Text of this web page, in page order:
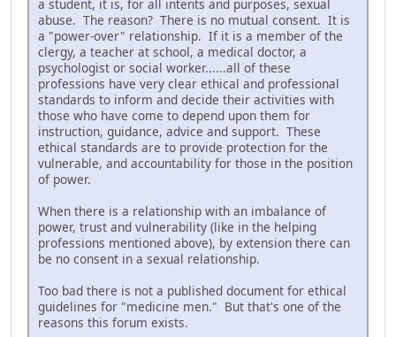
a student, it is, for all intents and purposes, sexual
abuse. The reason? There is no mutual consent. It is
a "power-over" relationship. If it is a member of the
clergy, a teacher at school, a medical doctor, a
psychologist or social worker......all of these
professions have very clear ethical and professional
standards to inform and decide their activities with
those who have come to depend upon them for
instruction, guidance, advice and support. These
ethical standards are to provide protection for the
vulnerable, and accountability for those in the position
of power.
When there is a relationship with an imbalance of
power, trust and vulnerability (like in the helping
professions mentioned above), by extension there can
be no consent in a sexual relationship.
Too bad there is not a published document for ethical
guidelines for "medicine men." But that's one of the
reasons this forum exists.